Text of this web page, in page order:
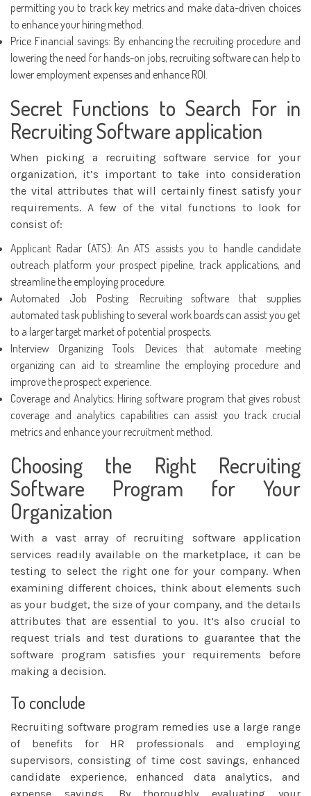
permitting you to track key metrics and make data-driven choices
to enhance your hiring method.
Price Financial savings: By enhancing the recruiting procedure and
lowering the need for hands-on jobs, recruiting software can help to
lower employment expenses and enhance ROI.
Secret Functions to Search For in
Recruiting Software application
When picking a recruiting software service for your
organization, it’s important to take into consideration
the vital attributes that will certainly finest satisfy your
requirements. A few of the vital functions to look for
consist of:
Applicant Radar (ATS): An ATS assists you to handle candidate
outreach platform your prospect pipeline, track applications, and
streamline the employing procedure.
Automated Job Posting: Recruiting software that supplies
automated task publishing to several work boards can assist you get
to a larger target market of potential prospects.
Interview Organizing Tools: Devices that automate meeting
organizing can aid to streamline the employing procedure and
improve the prospect experience.
Coverage and Analytics: Hiring software program that gives robust
coverage and analytics capabilities can assist you track crucial
metrics and enhance your recruitment method.
Choosing the Right Recruiting
Software Program for Your
Organization
With a vast array of recruiting software application
services readily available on the marketplace, it can be
testing to select the right one for your company. When
examining different choices, think about elements such
as your budget, the size of your company, and the details
attributes that are essential to you. It’s also crucial to
request trials and test durations to guarantee that the
software program satisfies your requirements before
making a decision.
To conclude
Recruiting software program remedies use a large range
of benefits for HR professionals and employing
supervisors, consisting of time cost savings, enhanced
candidate experience, enhanced data analytics, and